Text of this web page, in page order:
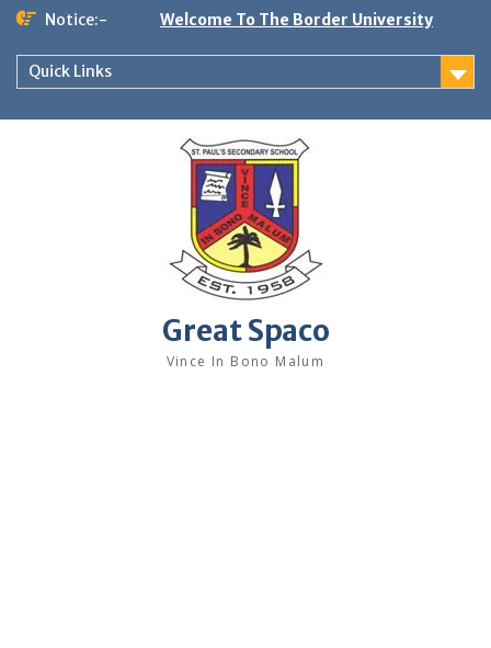
Skip
content
Notice:- Welcome To The Border University
Quick Links
Great Spaco
Vince In Bono Malum